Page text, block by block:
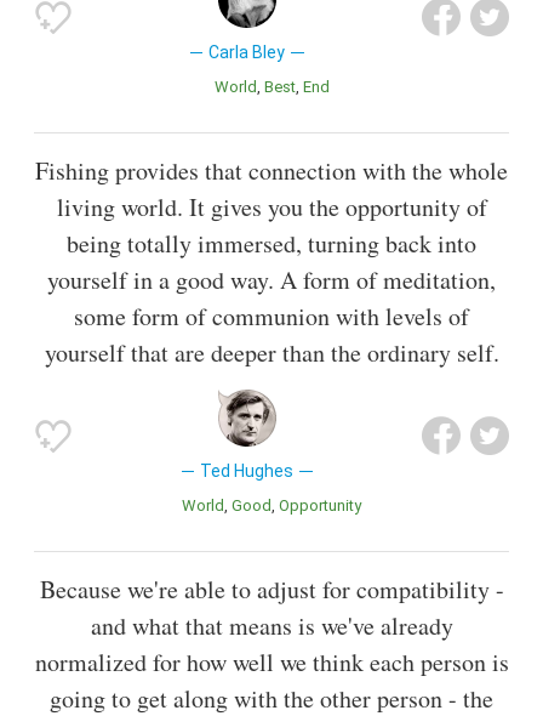
Carla Bley
World Best End
Fishing provides that connection with the whole
living world. It gives you the opportunity of
being totally immersed, turning back into
yourself in a good way. A form of meditation,
some form of communion with levels of
yourself that are deeper than the ordinary self.
Ted Hughes
World Good Opportunity
Because we're able to adjust for compatibility -
and what that means is we've already
normalized for how well we think each person is
going to get along with the other person - the